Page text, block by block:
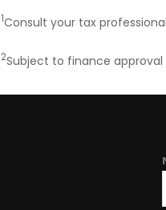
1Consult your tax professional
2Subject to finance approval